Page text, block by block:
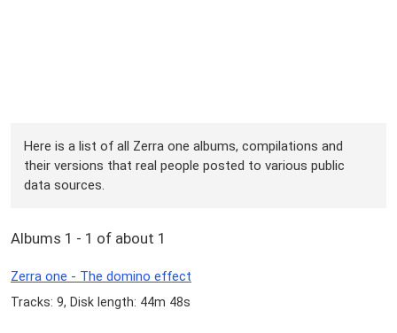
Here is a list of all Zerra one albums, compilations and
their versions that real people posted to various public
data sources.
Albums 1 - 1 of about 1
Zerra one - The domino effect
Tracks: 9, Disk length: 44m 48s